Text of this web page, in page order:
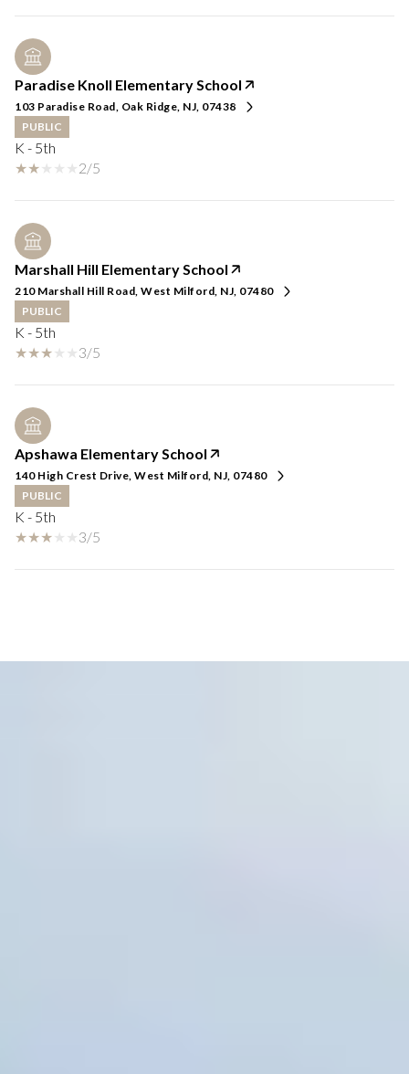
Paradise Knoll Elementary School
103 Paradise Road, Oak Ridge, NJ, 07438
PUBLIC
K - 5th
2/5
Marshall Hill Elementary School
210 Marshall Hill Road, West Milford, NJ, 07480
PUBLIC
K - 5th
3/5
Apshawa Elementary School
140 High Crest Drive, West Milford, NJ, 07480
PUBLIC
K - 5th
3/5